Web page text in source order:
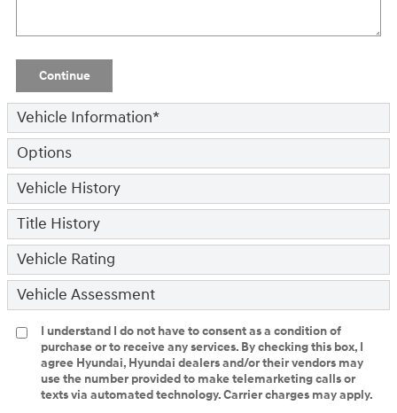
Continue
Vehicle Information*
Options
Vehicle History
Title History
Vehicle Rating
Vehicle Assessment
I understand I do not have to consent as a condition of
purchase or to receive any services. By checking this box, I
agree Hyundai, Hyundai dealers and/or their vendors may
use the number provided to make telemarketing calls or
texts via automated technology. Carrier charges may apply.